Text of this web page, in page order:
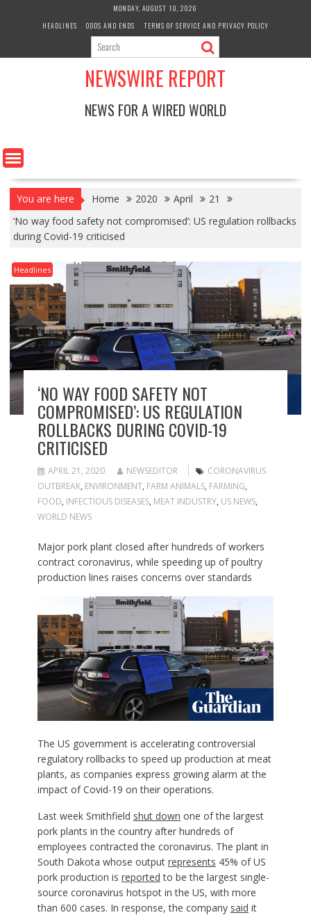
MONDAY, AUGUST 10, 2026
HEADLINES
ODDS AND ENDS TERMS OF SERVICE AND PRIVACY POLICY
NEWSWIRE REPORT
NEWS FOR A WIRED WORLD
You are here Home 2020 April
21
‘No way food safety not compromised’: US regulation rollbacks
during Covid-19 criticised
Headlines
‘NO WAY FOOD SAFETY NOT
COMPROMISED’: US REGULATION
ROLLBACKS DURING COVID-19
CRITICISED
APRIL 21, 2020 NEWSEDITOR
CORONAVIRUS
OUTBREAK, ENVIRONMENT, FARM ANIMALS, FARMING,
FOOD, INFECTIOUS DISEASES, MEAT INDUSTRY, US NEWS,
WORLD NEWS
Major pork plant closed after hundreds of workers
contract coronavirus, while speeding up of poultry
production lines raises concerns over standards
The US government is accelerating controversial
regulatory rollbacks to speed up production at meat
plants, as companies express growing alarm at the
impact of Covid-19 on their operations.
Last week Smithfield shut down one of the largest
pork plants in the country after hundreds of
employees contracted the coronavirus. The plant in
South Dakota whose output represents 45% of US
pork production is reported to be the largest single-
source coronavirus hotspot in the US, with more
than 600 cases. In response, the company said it